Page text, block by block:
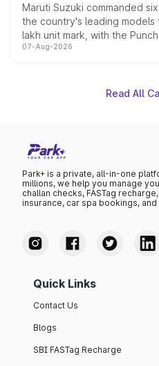
Maruti Suzuki commanded
the country's leading
lakh unit mark, with the
on-year volumes to stand
07-Aug-2026
Read All
Park+ is a private, all-in-one
millions, we help you manage
challan checks, FASTag
insurance, car spa bookings, and
Quick Links
Contact Us
Blogs
SBI FASTag Recharge